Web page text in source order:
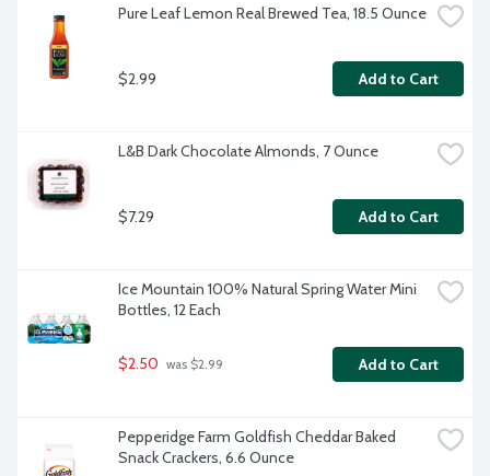
Pure Leaf Lemon Real Brewed Tea, 18.5 Ounce
$2.99 Add to Cart
L&B Dark Chocolate Almonds, 7 Ounce
$7.29 Add to Cart
Ice Mountain 100% Natural Spring Water Mini
Bottles, 12 Each
$2.50 was $2.99 Add to Cart
Pepperidge Farm Goldfish Cheddar Baked
Snack Crackers, 6.6 Ounce